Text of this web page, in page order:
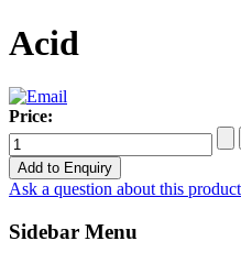
Acid
Price:
Ask a question about this product
Sidebar Menu